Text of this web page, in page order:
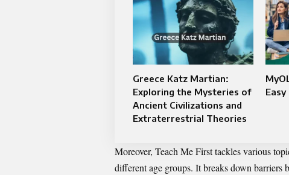
Greece Katz Martian:
Exploring the Mysteries of
Ancient Civilizations and
Extraterrestrial Theories
Easy
Moreover, Teach Me First tackles various
different age groups. It breaks down barriers